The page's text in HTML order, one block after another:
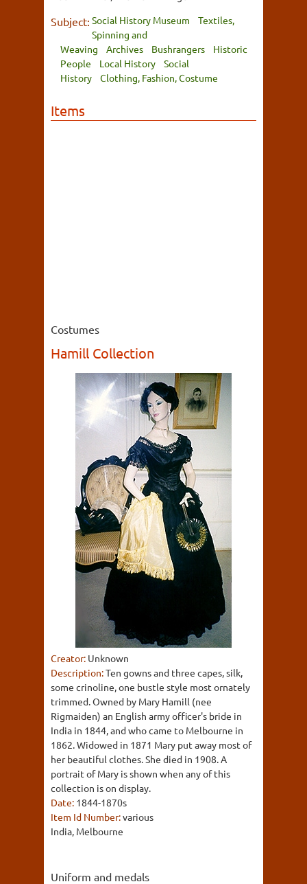
Subject: Social History Museum
Textiles,
Spinning and
Weaving
Archives Bushrangers
Historic
People
Local History
Social
History
Clothing, Fashion, Costume
Items
Costumes
Hamill Collection
Creator: Unknown
Description:Ten gowns and three capes, silk,
some crinoline, one bustle style most ornately
trimmed. Owned by Mary Hamill (nee
Rigmaiden) an English army officer's bride in
India in 1844, and who came to Melbourne in
1862. Widowed in 1871 Mary put away most of
her beautiful clothes. She died in 1908. A
portrait of Mary is shown when any of this
collection is on display.
Date: 1844-1870s
Item Id Number:various
India, Melbourne
Uniform and medals